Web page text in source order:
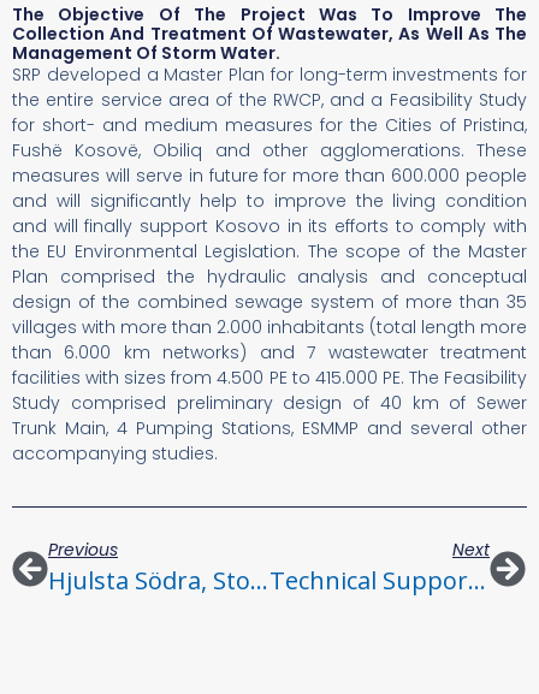
The Objective Of The Project Was To Improve The
Collection And Treatment Of Wastewater, As Well As The
Management Of Storm Water.
SRP developed a Master Plan for long-term investments for
the entire service area of the RWCP, and a Feasibility Study
for short- and medium measures for the Cities of Pristina,
Fushë Kosovë, Obiliq and other agglomerations. These
measures will serve in future for more than 600.000 people
and will significantly help to improve the living condition
and will finally support Kosovo in its efforts to comply with
the EU Environmental Legislation. The scope of the Master
Plan comprised the hydraulic analysis and conceptual
design of the combined sewage system of more than 35
villages with more than 2.000 inhabitants (total length more
than 6.000 km networks) and 7 wastewater treatment
facilities with sizes from 4.500 PE to 415.000 PE. The Feasibility
Study comprised preliminary design of 40 km of Sewer
Trunk Main, 4 Pumping Stations, ESMMP and several other
accompanying studies.
Previous
Hjulsta Södra, Stockholm
Next
Technical Support To Priority WASH Infrastructure Interventions In Low-Income Host And Refugee Communities In Turkey – Consulting Services For Pilot Project Identification